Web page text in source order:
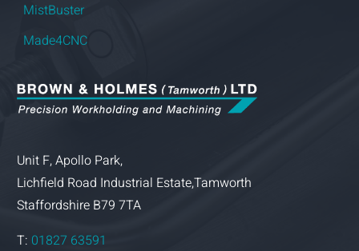
Unit F, Apollo Park,
Lichfield Road Industrial Estate,Tamworth
Staffordshire B79 7TA
T: 01827 63591
MistBuster
Made4CNC